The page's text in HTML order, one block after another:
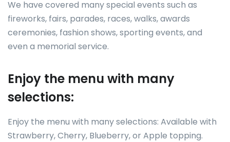
We have covered many special events such as
fireworks, fairs, parades, races, walks, awards
ceremonies, fashion shows, sporting events, and
even a memorial service.
Enjoy the menu with many
selections:
Enjoy the menu with many selections: Available with
Strawberry, Cherry, Blueberry, or Apple topping.